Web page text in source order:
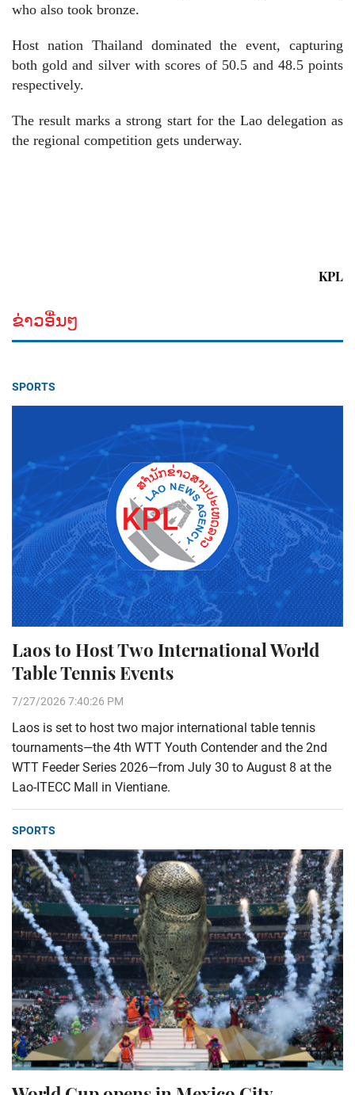
who also took bronze.
Host nation Thailand dominated the event, capturing
both gold and silver with scores of 50.5 and 48.5 points
respectively.
The result marks a strong start for the Lao delegation as
the regional competition gets underway.
KPL
ຂ່າວອື່ນໆ
SPORTS
Laos to Host Two International World
Table Tennis Events
7/27/2026 7:40:26 PM
Laos is set to host two major international table tennis
tournaments—the 4th WTT Youth Contender and the 2nd
WTT Feeder Series 2026—from July 30 to August 8 at the
Lao-ITECC Mall in Vientiane.
SPORTS